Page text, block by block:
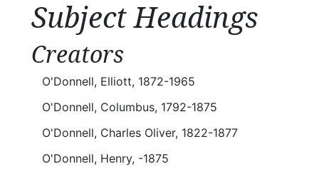
Subject Headings
Creators
O'Donnell, Elliott, 1872-1965
O'Donnell, Columbus, 1792-1875
O'Donnell, Charles Oliver, 1822-1877
O'Donnell, Henry, -1875